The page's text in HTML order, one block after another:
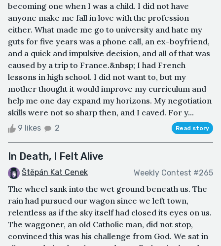
becoming one when I was a child. I did not have
anyone make me fall in love with the profession
either. What made me go to university and hate my
guts for five years was a phone call, an ex-boyfriend,
and a quick and impulsive decision, and all of that was
caused by a trip to France.&nbsp; I had French
lessons in high school. I did not want to, but my
mother thought it would improve my curriculum and
help me one day expand my horizons. My negotiation
skills were not so sharp then, and I caved. For y...
9 likes 2 Read story
In Death, I Felt Alive
Štěpán Kat Cenek Weekly Contest #265
The wheel sank into the wet ground beneath us. The
rain had pursued our wagon since we left town,
relentless as if the sky itself had closed its eyes on us.
The waggoner, an old Catholic man, did not stop,
convinced this was his challenge from God. We sat in